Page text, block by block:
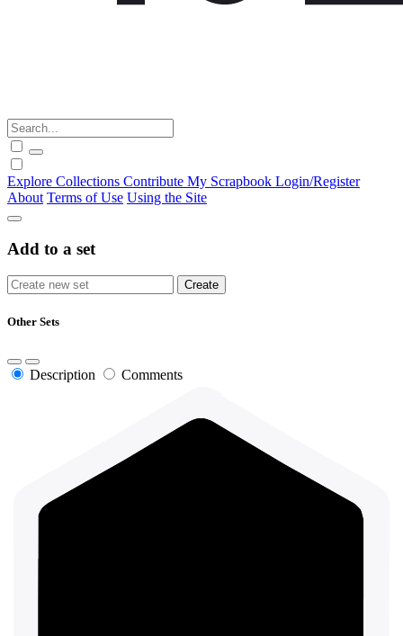
Explore Collections Contribute My Scrapbook Login/Register
About Terms of Use Using the Site
Add to a set
Other Sets
Description Comments